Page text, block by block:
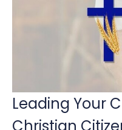
Leading Your